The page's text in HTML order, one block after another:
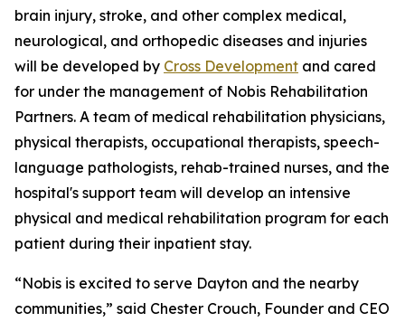
brain injury, stroke, and other complex medical,
neurological, and orthopedic diseases and injuries
will be developed by Cross Development and cared
for under the management of Nobis Rehabilitation
Partners. A team of medical rehabilitation physicians,
physical therapists, occupational therapists, speech-
language pathologists, rehab-trained nurses, and the
hospital's support team will develop an intensive
physical and medical rehabilitation program for each
patient during their inpatient stay.
“Nobis is excited to serve Dayton and the nearby
communities,” said Chester Crouch, Founder and CEO